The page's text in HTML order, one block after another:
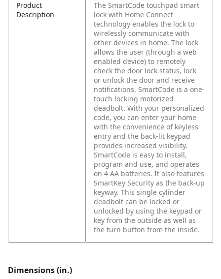
Product
Description
The SmartCode touchpad smart
lock with Home Connect
technology enables the lock to
wirelessly communicate with
other devices in home. The lock
allows the user (through a web
enabled device) to remotely
check the door lock status, lock
or unlock the door and receive
notifications. SmartCode is a one-
touch locking motorized
deadbolt. With your personalized
code, you can enter your home
with the convenience of keyless
entry and the back-lit keypad
provides increased visibility.
SmartCode is easy to install,
program and use, and operates
on 4 AA batteries. It also features
SmartKey Security as the back-up
keyway. This single cylinder
deadbolt can be locked or
unlocked by using the keypad or
key from the outside as well as
the turn button from the inside.
Dimensions (in.)